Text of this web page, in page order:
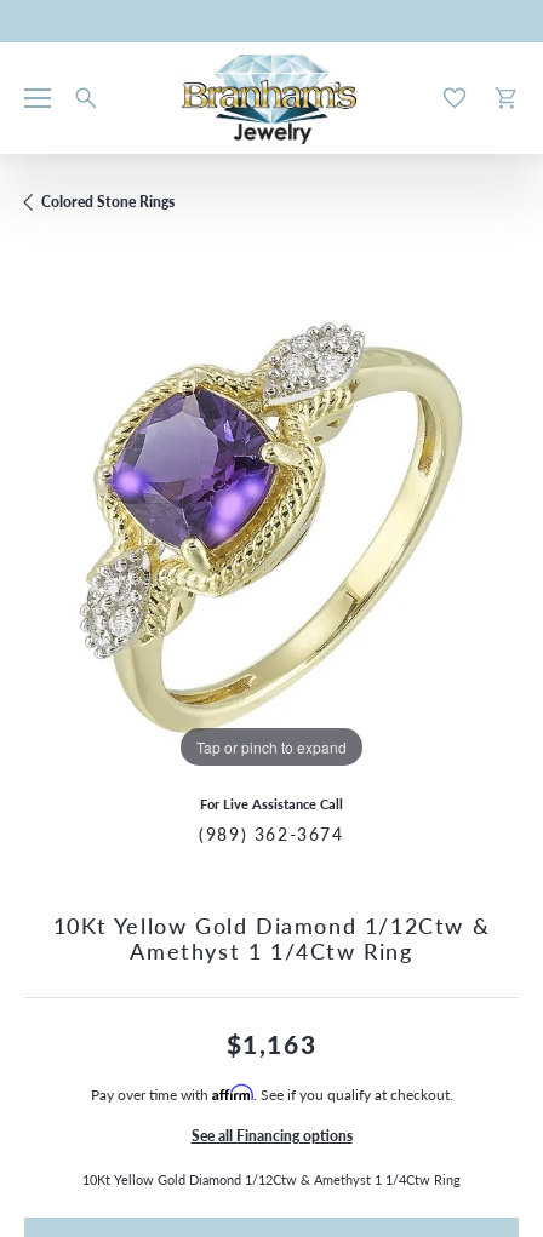
Toggle My
MENU
Colored Stone Rings
Tap or pinch to expand
For Live Assistance Call
(989) 362-3674
10Kt Yellow Gold Diamond 1/12Ctw &
Amethyst 1 1/4Ctw Ring
$1,163
Pay over time with Affirm. See if you qualify at checkout.
See all Financing options
10Kt Yellow Gold Diamond 1/12Ctw & Amethyst 1 1/4Ctw Ring